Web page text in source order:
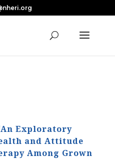
in Nearly a Decade
Review
Exploratory
and Attitude
Among Grown